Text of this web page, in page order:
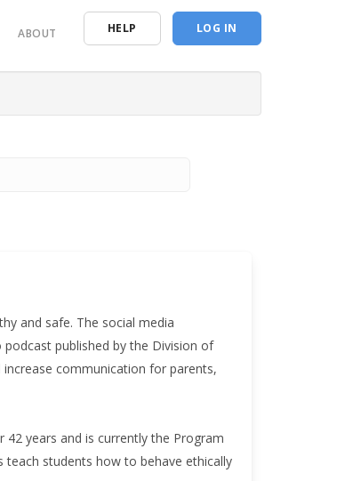
ABOUT HELP LOG IN
and safe. The social media
published by the Division of
communication for parents,
42 years and is currently the Program
teach students how to behave ethically